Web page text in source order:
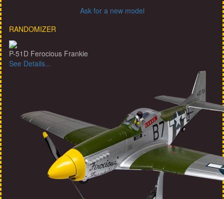
Ask for a new model
RANDOMIZER
P-51D Ferocious Frankie
See Details...